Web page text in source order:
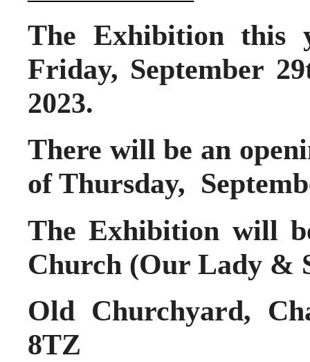
The Exhibition this
Friday, September
2023.
There will be an
of Thursday,
The Exhibition will
Church (Our Lady &
Old Churchyard,
8TZ